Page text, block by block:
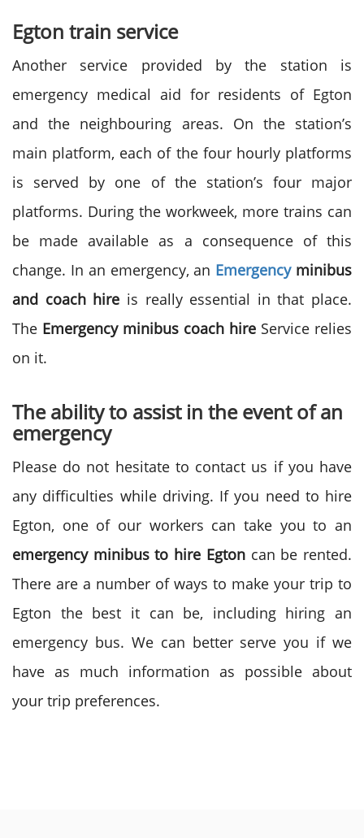
Egton train service
Another service provided by the station is
emergency medical aid for residents of Egton
and the neighbouring areas. On the station’s
main platform, each of the four hourly platforms
is served by one of the station’s four major
platforms. During the workweek, more trains can
be made available as a consequence of this
change. In an emergency, an Emergencyminibus
and coach hire is really essential in that place.
The Emergency minibus coach hire Service relies
on it.
The ability to assist in the event of an
emergency
Please do not hesitate to contact us if you have
any difficulties while driving. If you need to hire
Egton, one of our workers can take you to an
emergency minibus to hire Egtoncan be rented.
There are a number of ways to make your trip to
Egton the best it can be, including hiring an
emergency bus. We can better serve you if we
have as much information as possible about
your trip preferences.